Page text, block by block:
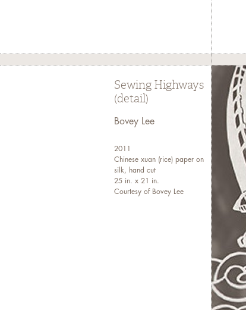
Sewing Highways
(detail)
Bovey Lee
2011
Chinese xuan (rice) paper on
silk, hand cut
25 in. x 21 in.
Courtesy of Bovey Lee